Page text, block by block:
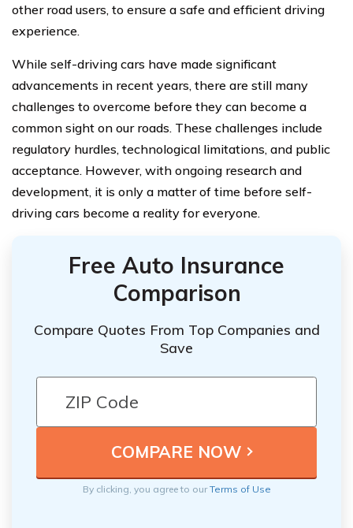
other road users, to ensure a safe and efficient driving
experience.
While self-driving cars have made significant
advancements in recent years, there are still many
challenges to overcome before they can become a
common sight on our roads. These challenges include
regulatory hurdles, technological limitations, and public
acceptance. However, with ongoing research and
development, it is only a matter of time before self-
driving cars become a reality for everyone.
Free Auto Insurance
Comparison
Compare Quotes From Top Companies and
Save
By clicking, you agree to ourTerms of Use